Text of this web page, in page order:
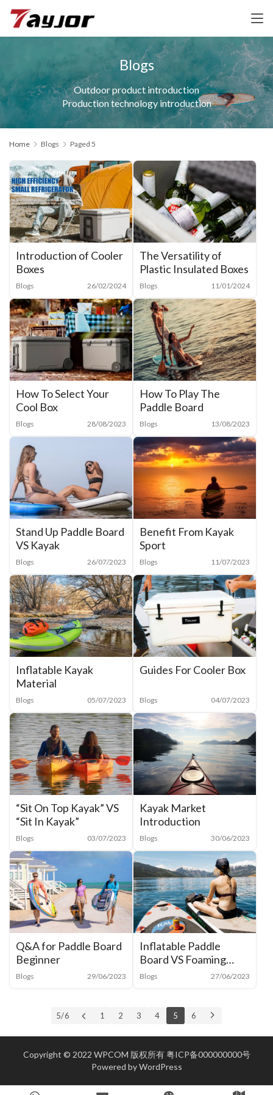
Blogs
Outdoor product introduction
Production technology introduction
Home Blogs Paged 5
Introduction of Cooler
Boxes
Blogs 26/02/2024
The Versatility of
Plastic Insulated Boxes
Blogs 11/01/2024
How To Select Your
Cool Box
Blogs 28/08/2023
How To Play The
Paddle Board
Blogs 13/08/2023
Stand Up Paddle Board
VS Kayak
Blogs 26/07/2023
Benefit From Kayak
Sport
Blogs 11/07/2023
Inflatable Kayak
Material
Blogs 05/07/2023
Guides For Cooler Box
Blogs 04/07/2023
“Sit On Top Kayak” VS
“Sit In Kayak”
Blogs 03/07/2023
Kayak Market
Introduction
Blogs 30/06/2023
Q&A for Paddle Board
Beginner
Blogs 29/06/2023
Inflatable Paddle
Board VS Foaming
Hard Paddle board
Blogs 27/06/2023
5 / 6 1 2 3 4 5 6
Copyright © 2022 WPCOM 版权所有粤ICP备000000000号
Powered byWordPress